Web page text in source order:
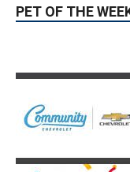
PET OF THE